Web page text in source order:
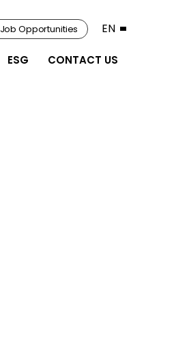
ESG CONTACT US
Job Opportunities EN